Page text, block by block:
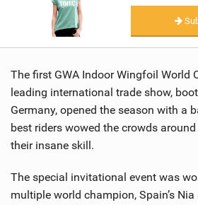
SUBSCRIBE
The first GWA Indoor Wingfoil World
leading international trade show,
Germany, opened the season with a
best riders wowed the crowds
their insane skill.
The special invitational event was
multiple world champion, Spain’s